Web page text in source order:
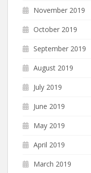
November 2019
October 2019
September 2019
August 2019
July 2019
June 2019
May 2019
April 2019
March 2019